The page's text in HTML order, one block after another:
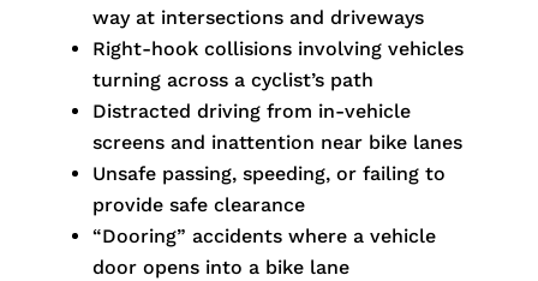
way at intersections and driveways
Right-hook collisions involving vehicles
turning across a cyclist’s path
Distracted driving from in-vehicle
screens and inattention near bike lanes
Unsafe passing, speeding, or failing to
provide safe clearance
“Dooring” accidents where a vehicle
door opens into a bike lane